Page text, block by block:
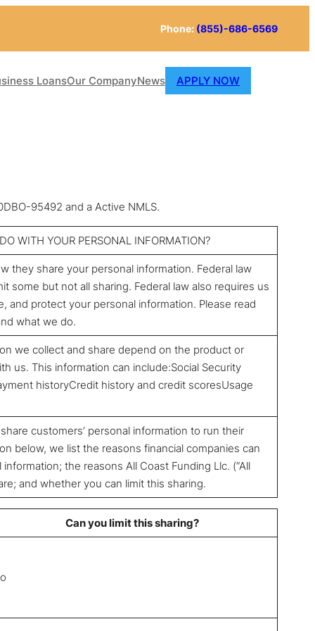
Phone: (855)-686-6569
LoansOur CompanyNews APPLY NOW
95492 and a Active NMLS.
WITH YOUR PERSONAL INFORMATION?
they share your personal information. Federal law
some but not all sharing. Federal law also requires us
and protect your personal information. Please read
what we do.
we collect and share depend on the product or
us. This information can include:Social Security
historyCredit history and credit scoresUsage
customers’ personal information to run their
below, we list the reasons financial companies can
the reasons All Coast Funding Llc. (“All
and whether you can limit this sharing.
Can you limit this sharing?